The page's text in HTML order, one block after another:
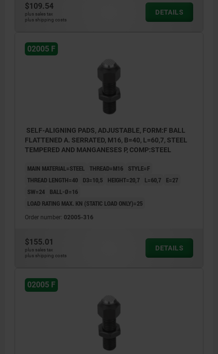
$109.54
plus sales tax
plus shipping costs
DETAILS
02005 F
SELF-ALIGNING PADS, ADJUSTABLE, FORM:F BALL
FLATTENED A. SERRATED, M16, B=40, L=60,7, STEEL
TEMPERED AND MANGANESES P, COMP:STEEL
MAIN MATERIAL=STEEL THREAD=M16
STYLE=F
THREAD LENGTH=40
D3=10,5 HEIGHT=20,7 L=60,7
E=27
SW=24
BALL-Ø=16
LOAD RATING MAX. KN (STATIC LOAD ONLY)=25
Order number: 02005-316
$155.01
plus sales tax
plus shipping costs
DETAILS
02005 F